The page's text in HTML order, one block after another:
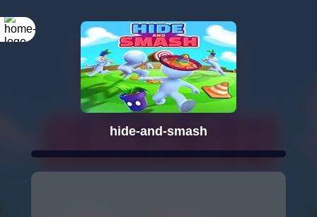
hide-and-smash